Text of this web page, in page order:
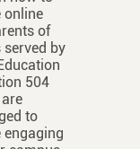
online
of
served by
504
to
engaging